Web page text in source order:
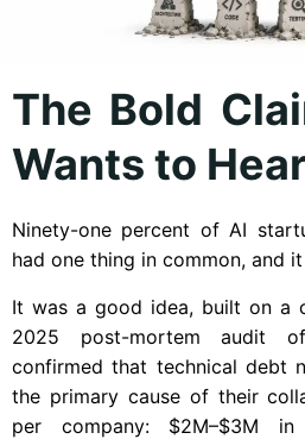
The Bold
Wants to Hear
Ninety-one percent of AI
had one thing in common, and it
It was a good idea, built on a
2025 post-mortem audit
confirmed that technical debt
the primary cause of their
per company: $2M–$3M